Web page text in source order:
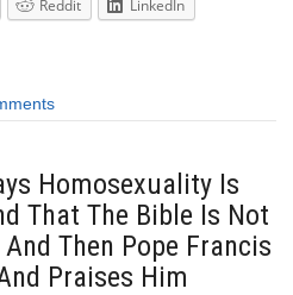
Reddit
LinkedIn
Homosexuality Is
That The Bible Is Not
Then Pope Francis
Praises Him